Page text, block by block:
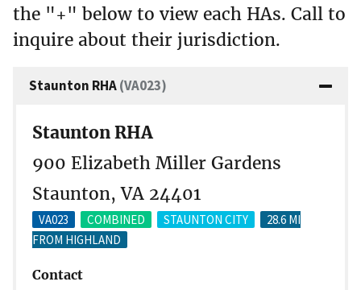
the "+" below to view each HAs. Call to
inquire about their jurisdiction.
Staunton RHA(VA023)
Staunton RHA
900 Elizabeth Miller Gardens
Staunton, VA 24401
VA023 COMBINED STAUNTON CITY
28.6 MI
FROM HIGHLAND
Contact